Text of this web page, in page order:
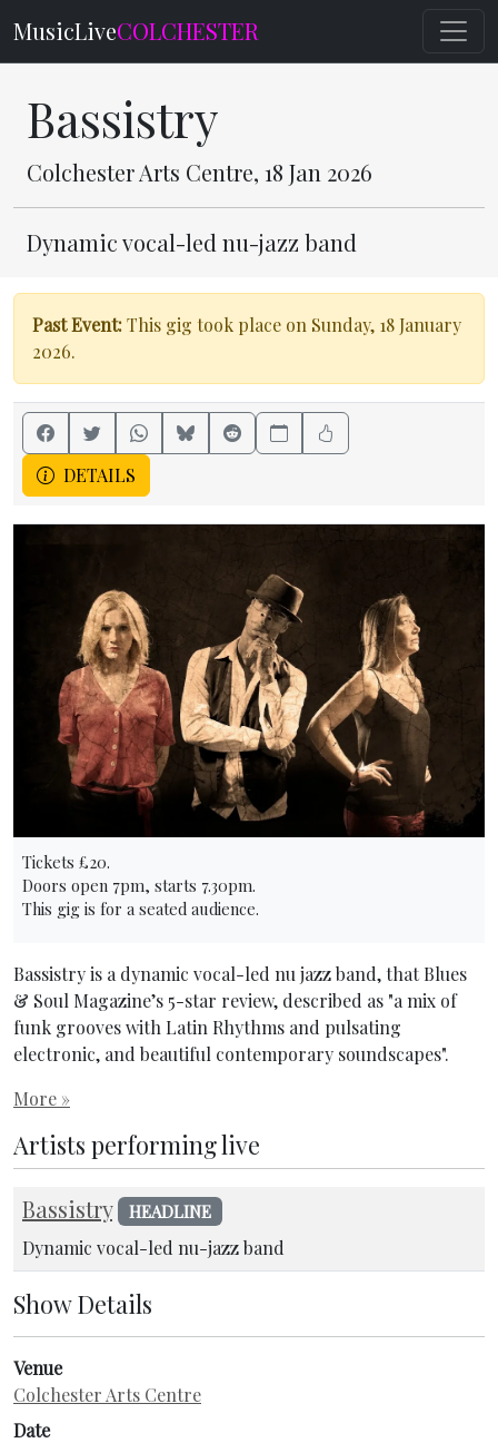
MusicLiveCOLCHESTER
Bassistry
Colchester Arts Centre, 18 Jan 2026
Dynamic vocal-led nu-jazz band
Past Event:This gig took place on Sunday, 18 January
2026.
DETAILS
Tickets £20.
Doors open 7pm, starts 7.30pm.
This gig is for a seated audience.
Bassistry is a dynamic vocal-led nu jazz band, that Blues
& Soul Magazine’s 5-star review, described as "a mix of
funk grooves with Latin Rhythms and pulsating
electronic, and beautiful contemporary soundscapes".
More »
Artists performing live
Bassistry HEADLINE
Dynamic vocal-led nu-jazz band
Show Details
Venue
Colchester Arts Centre
Date